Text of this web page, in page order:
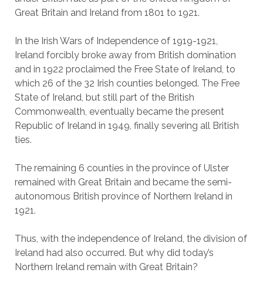
Great Britain and Ireland from 1801 to 1921.
In the Irish Wars of Independence of 1919-1921,
Ireland forcibly broke away from British domination
and in 1922 proclaimed the Free State of Ireland, to
which 26 of the 32 Irish counties belonged. The Free
State of Ireland, but still part of the British
Commonwealth, eventually became the present
Republic of Ireland in 1949, finally severing all British
ties.
The remaining 6 counties in the province of Ulster
remained with Great Britain and became the semi-
autonomous British province of Northern Ireland in
1921.
Thus, with the independence of Ireland, the division of
Ireland had also occurred. But why did today’s
Northern Ireland remain with Great Britain?